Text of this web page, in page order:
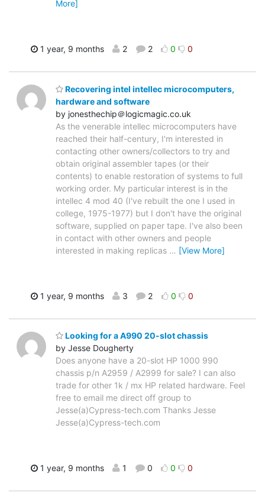
More]
1 year, 9 months 2 2 0 0
Recovering intel intellec microcomputers,
hardware and software
by jonesthechip＠logicmagic.co.uk
As the venerable intellec microcomputers have
reached their half-century, I'm interested in
contacting other owners/collectors to try and
obtain original assembler tapes (or their
contents) to enable restoration of systems to full
working order. My particular interest is in the
intellec 4 mod 40 (I've rebuilt the one I used in
college, 1975-1977) but I don't have the original
software, supplied on paper tape. I've also been
in contact with other owners and people
interested in making replicas … [View More]
1 year, 9 months 3 2 0 0
Looking for a A990 20-slot chassis
by Jesse Dougherty
Does anyone have a 20-slot HP 1000 990
chassis p/n A2959 / A2999 for sale? I can also
trade for other 1k / mx HP related hardware. Feel
free to email me direct off group to
Jesse(a)Cypress-tech.com Thanks Jesse
Jesse(a)Cypress-tech.com
1 year, 9 months 1 0 0 0